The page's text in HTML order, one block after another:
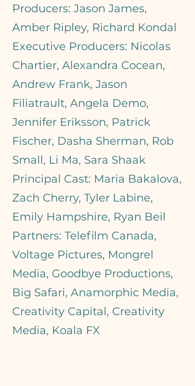
Producers: Jason James,
Amber Ripley, Richard Kondal
Executive Producers: Nicolas
Chartier, Alexandra Cocean,
Andrew Frank, Jason
Filiatrault, Angela Demo,
Jennifer Eriksson, Patrick
Fischer, Dasha Sherman, Rob
Small, Li Ma, Sara Shaak
Principal Cast: Maria Bakalova,
Zach Cherry, Tyler Labine,
Emily Hampshire, Ryan Beil
Partners: Telefilm Canada,
Voltage Pictures, Mongrel
Media, Goodbye Productions,
Big Safari, Anamorphic Media,
Creativity Capital, Creativity
Media, Koala FX